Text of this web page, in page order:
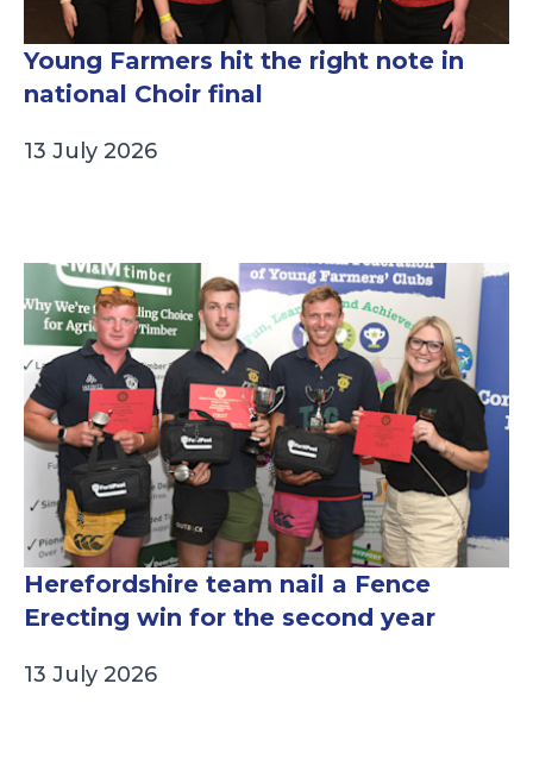
Young Farmers hit the right note in
national Choir final
13 July 2026
Herefordshire team nail a Fence
Erecting win for the second year
13 July 2026